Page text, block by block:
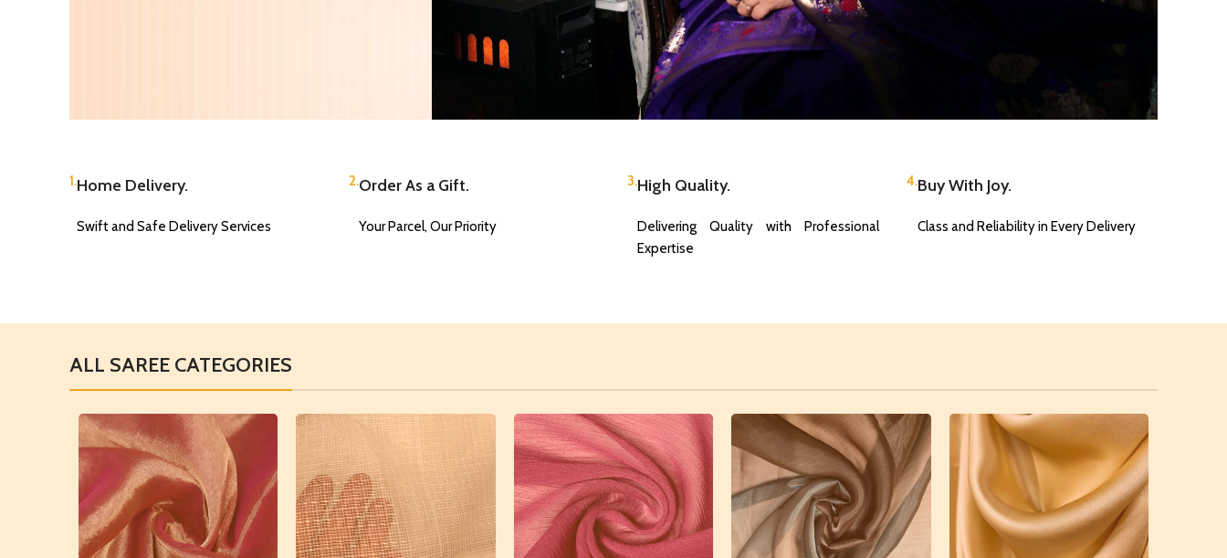
1.Home Delivery.
Swift and Safe Delivery Services
2.Order As a Gift.
Your Parcel, Our Priority
3.High Quality.
Delivering Quality with Professional
Expertise
4.Buy With Joy.
Class and Reliability in Every Delivery
ALL SAREE CATEGORIES